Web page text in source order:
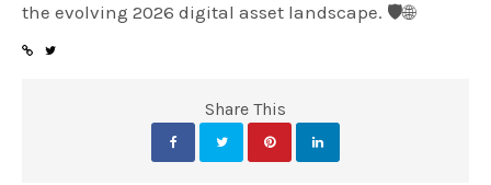
the evolving 2026 digital asset landscape. 🛡️🌐
Share This